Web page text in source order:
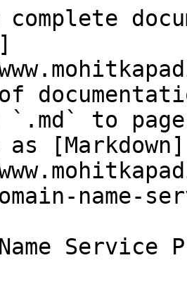
`.md` to
[Markdown]
name-
Service